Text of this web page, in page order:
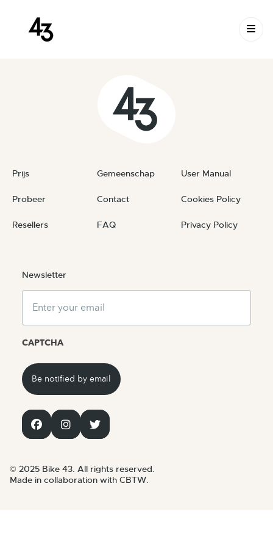
New Request: #JFQOJx
June 23, 2026
Prijs
Probeer
Resellers
Gemeenschap
Contact
FAQ
User Manual
Cookies Policy
Privacy Policy
Newsletter
Email
CAPTCHA
© 2025 Bike 43. All rights reserved.
Made in collaboration with CBTW.